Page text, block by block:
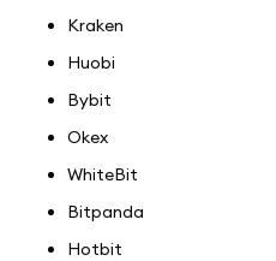
Kraken
Huobi
Bybit
Okex
WhiteBit
Bitpanda
Hotbit